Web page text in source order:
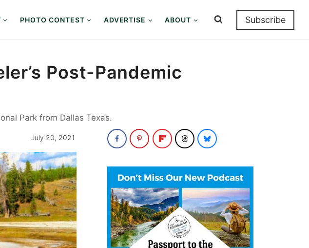
PHOTO CONTEST ADVERTISE ABOUT Subscribe
Post-Pandemic
Park from Dallas Texas.
July 20, 2021